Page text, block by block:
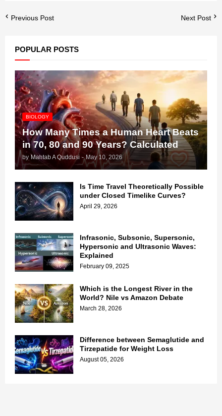
Previous Post Next Post
POPULAR POSTS
BIOLOGY
How Many Times a Human Heart Beats
in 70, 80 and 90 Years? Calculated
by Mahtab A Quddusi - May 10, 2026
Is Time Travel Theoretically Possible
under Closed Timelike Curves?
April 29, 2026
Infrasonic, Subsonic, Supersonic,
Hypersonic and Ultrasonic Waves:
Explained
February 09, 2025
Which is the Longest River in the
World? Nile vs Amazon Debate
March 28, 2026
Difference between Semaglutide and
Tirzepatide for Weight Loss
August 05, 2026